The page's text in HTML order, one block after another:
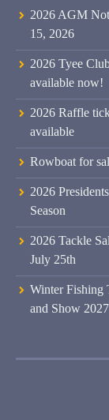
2026 AGM
15, 2026
2026 Tyee
available now!
2026 Raffle
available
Rowboat for
2026
Season
2026 Tackle
July 25th
Winter Fishing
and Show 2027